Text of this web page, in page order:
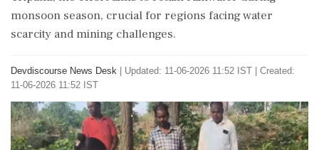
monsoon season, crucial for regions facing water
scarcity and mining challenges.
Devdiscourse News Desk
Updated: 11-06-2026 11:52 IST | Created:
11-06-2026 11:52 IST